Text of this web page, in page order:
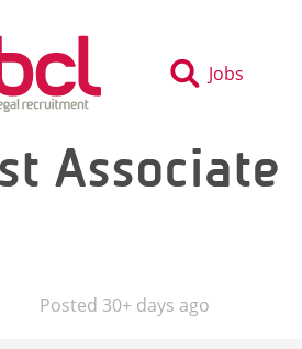
Jobs
Associate
Posted 30+ days ago